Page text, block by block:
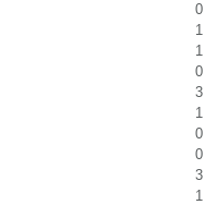
0
1
1
0
3
1
0
0
3
1